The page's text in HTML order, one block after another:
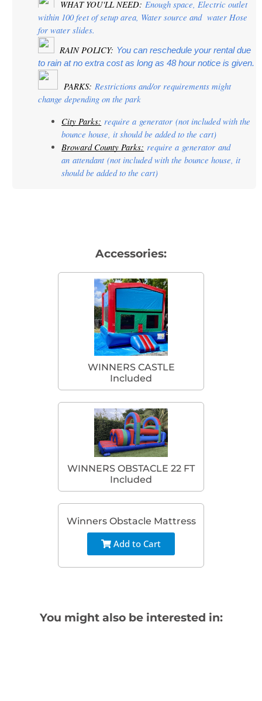
WHAT YOU'LL NEED: Enough space, Electric outlet
within 100 feet of setup area, Water source and  water Hose
for water slides.
RAIN POLICY: You can reschedule your rental due
to rain at no extra cost as long as 48 hour notice is given.
PARKS: Restrictions and/or requirements might
change depending on the park
City Parks: require a generator (not included with the
bounce house, it should be added to the cart)
Broward County Parks: require a generator and
an attendant (not included with the bounce house, it
should be added to the cart)
Accessories:
WINNERS CASTLE
Included
WINNERS OBSTACLE 22 FT
Included
Winners Obstacle Mattress
Add to Cart
You might also be interested in: